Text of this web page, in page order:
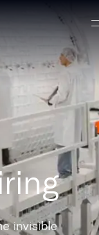
invisible